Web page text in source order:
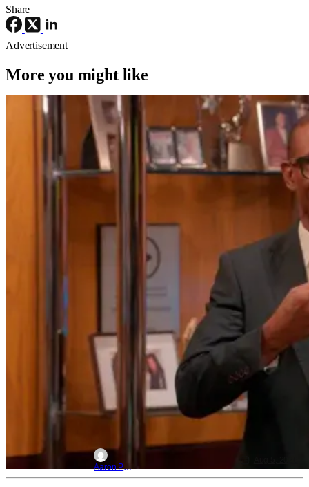
Share
Advertisement
More you might like
TV News
The Varnell Hill Show Gets Hysterical
First Look From Paramount+
Aaron Perine